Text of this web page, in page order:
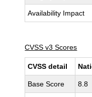
Availability Impact
CVSS v3 Scores
CVSS detail
Base Score 8.8